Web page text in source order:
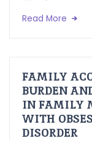
Read More
FAMILY
BURDEN
IN FAMILY
WITH
DISORDER